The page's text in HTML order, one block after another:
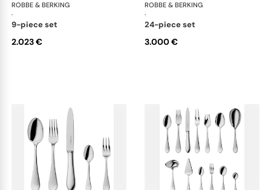
ROBBE & BERKING
·
Eclipse cutlery, silver plated
9-piece set
2.023 €
ROBBE & BERKING
·
24-piece set
3.000 €